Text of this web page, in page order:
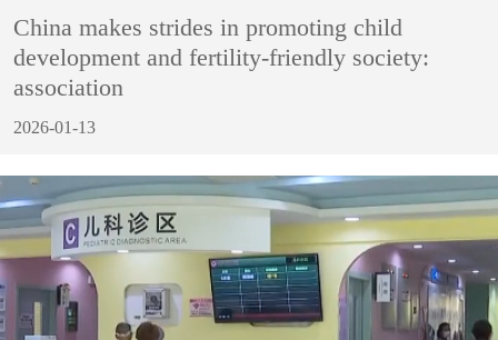
China makes strides in promoting child
development and fertility-friendly society:
association
2026-01-13